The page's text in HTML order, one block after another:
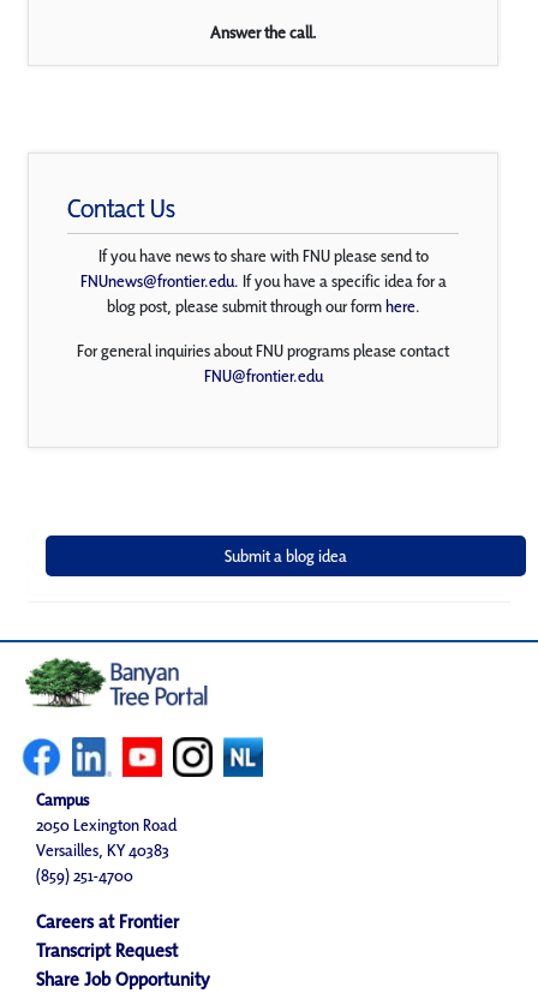
Answer the call.
Contact Us
If you have news to share with FNU please send to
FNUnews@frontier.edu. If you have a specific idea for a
blog post, please submit through our formhere.
For general inquiries about FNU programs please contact
FNU@frontier.edu
Campus
2050 Lexington Road
Versailles, KY 40383
(859) 251-4700
Careers at Frontier
Transcript Request
Share Job Opportunity